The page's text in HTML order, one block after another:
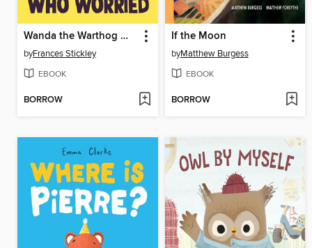
Wanda the Warthog Who Worried
byFrances Stickley
EBOOK
BORROW
If the Moon
byMatthew Burgess
EBOOK
BORROW